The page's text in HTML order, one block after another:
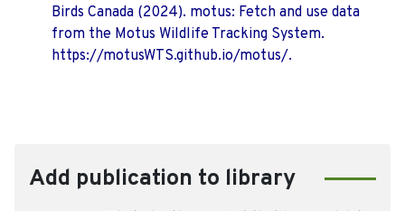
Birds Canada (2024). motus: Fetch and use data
from the Motus Wildlife Tracking System.
https://motusWTS.github.io/motus/.
Add publication to library